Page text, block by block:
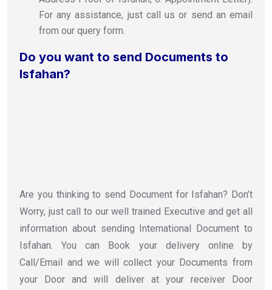
For any assistance, just call us or send an email
from our query form.
Do you want to send Documents to
Isfahan?
Are you thinking to send Document for Isfahan? Don’t
Worry, just call to our well trained Executive and get all
information about sending International Document to
Isfahan. You can Book your delivery online by
Call/Email and we will collect your Documents from
your Door and will deliver at your receiver Door